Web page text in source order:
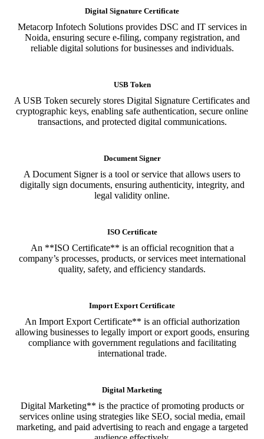
Digital Signature Certificate
Metacorp Infotech Solutions provides DSC and IT services in
Noida, ensuring secure e-filing, company registration, and
reliable digital solutions for businesses and individuals.
USB Token
A USB Token securely stores Digital Signature Certificates and
cryptographic keys, enabling safe authentication, secure online
transactions, and protected digital communications.
Document Signer
A Document Signer is a tool or service that allows users to
digitally sign documents, ensuring authenticity, integrity, and
legal validity online.
ISO Certificate
An **ISO Certificate** is an official recognition that a
company’s processes, products, or services meet international
quality, safety, and efficiency standards.
Import Export Certificate
An Import Export Certificate** is an official authorization
allowing businesses to legally import or export goods, ensuring
compliance with government regulations and facilitating
international trade.
Digital Marketing
Digital Marketing** is the practice of promoting products or
services online using strategies like SEO, social media, email
marketing, and paid advertising to reach and engage a targeted